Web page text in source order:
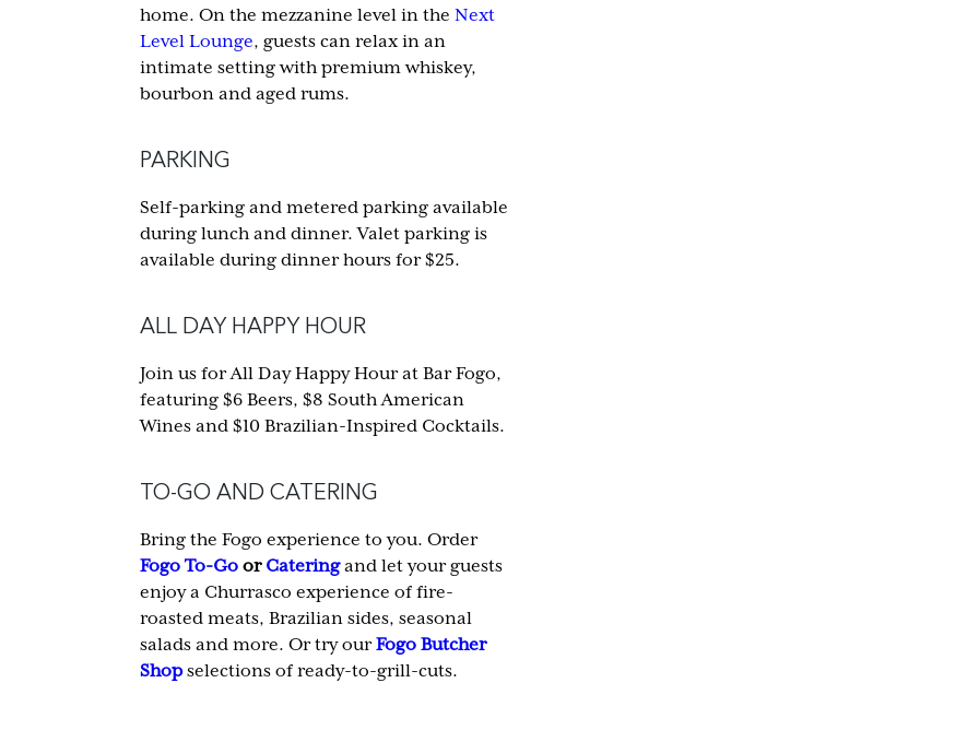
home. On the mezzanine level in the Next
Level Lounge, guests can relax in an
intimate setting with premium whiskey,
bourbon and aged rums.
PARKING
Self-parking and metered parking available
during lunch and dinner. Valet parking is
available during dinner hours for $25.
ALL DAY HAPPY HOUR
Join us for All Day Happy Hour at Bar Fogo,
featuring $6 Beers, $8 South American
Wines and $10 Brazilian-Inspired Cocktails.
TO-GO AND CATERING
Bring the Fogo experience to you. Order
Fogo To-Go or Cateringand let your guests
enjoy a Churrasco experience of fire-
roasted meats, Brazilian sides, seasonal
salads and more. Or try ourFogo Butcher
Shopselections of ready-to-grill-cuts.